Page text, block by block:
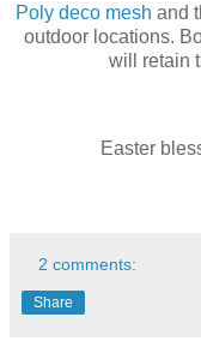
Poly deco mesh and
outdoor locations.
will retain
Easter
2 comments:
Share